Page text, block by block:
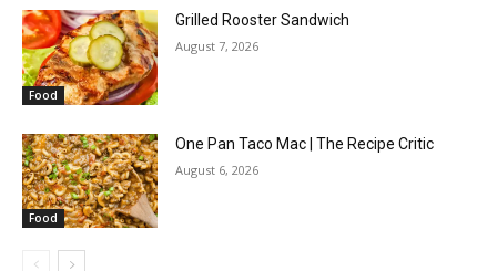
Food
Grilled Rooster Sandwich
August 7, 2026
Food
One Pan Taco Mac | The Recipe Critic
August 6, 2026